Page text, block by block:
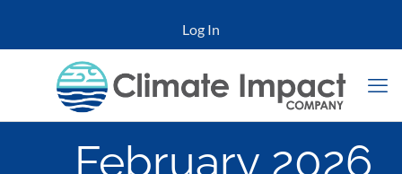
Log In
February 2026